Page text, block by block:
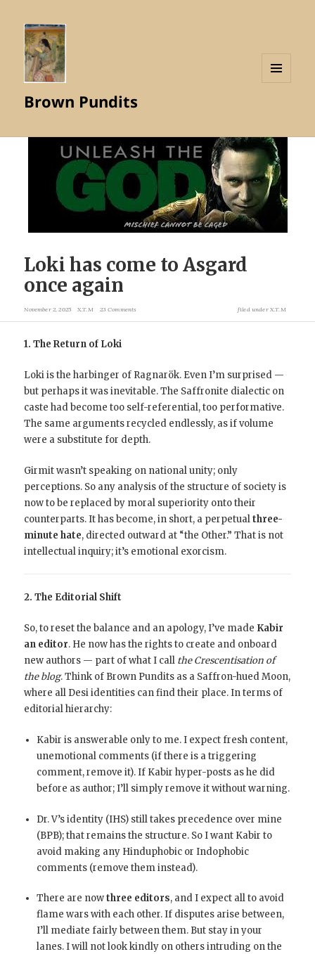
Brown Pundits
Loki has come to Asgard
once again
November 2, 2025 X.T.M 23 Comments filed underX.T.M
1. The Return of Loki
Loki is the harbinger of Ragnarök. Even I’m surprised —
but perhaps it was inevitable. The Saffronite dialectic on
caste had become too self-referential, too performative.
The same arguments recycled endlessly, as if volume
were a substitute for depth.
Girmit wasn’t speaking on national unity; only
perceptions. So any analysis of the structure of society is
now to be replaced by moral superiority onto their
counterparts. It has become, in short, a perpetualthree-
minute hate, directed outward at “the Other.” That is not
intellectual inquiry; it’s emotional exorcism.
2. The Editorial Shift
So, to reset the balance and an apology, I’ve made Kabir
an editor. He now has the rights to create and onboard
new authors — part of what I call the Crescentisation of
the blog. Think of Brown Pundits as a Saffron-hued Moon,
where all Desi identities can find their place. In terms of
editorial hierarchy:
Kabir is answerable only to me. I expect fresh content,
unemotional comments (if there is a triggering
comment, remove it). If Kabir hyper-posts as he did
before as author; I’ll simply remove it without warning.
Dr. V’s identity (IHS) still takes precedence over mine
(BPB); that remains the structure. So I want Kabir to
avoid making any Hinduphobic or Indophobic
comments (remove them instead).
There are nowthree editors, and I expect all to avoid
flame wars with each other. If disputes arise between,
I’ll mediate fairly between them. But stay in your
lanes. I will not look kindly on others intruding on the